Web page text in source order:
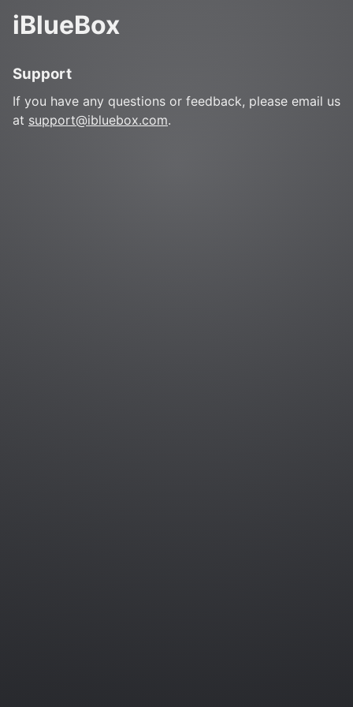
iBlueBox
Support
If you have any questions or feedback, please email us
at support@ibluebox.com.